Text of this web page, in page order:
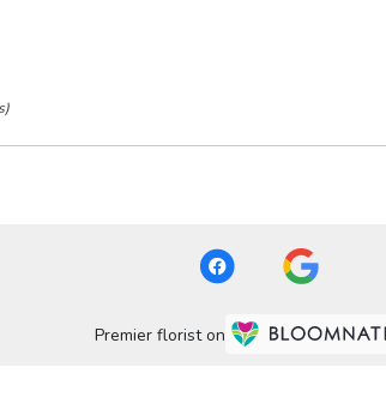
Premier florist on